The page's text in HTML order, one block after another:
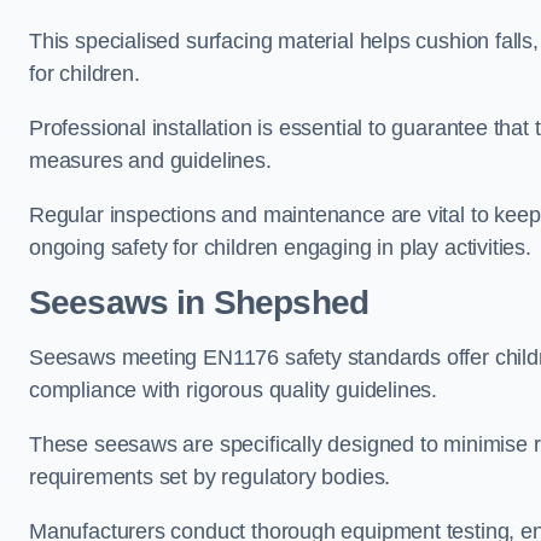
This specialised surfacing material helps cushion
for children.
Professional installation is essential to guarantee
measures and guidelines.
Regular inspections and maintenance are vital to
ongoing safety for children engaging in play activities.
Seesaws in Shepshed
Seesaws meeting EN1176 safety standards offer
compliance with rigorous quality guidelines.
These seesaws are specifically designed to
requirements set by regulatory bodies.
Manufacturers conduct thorough equipment testing,